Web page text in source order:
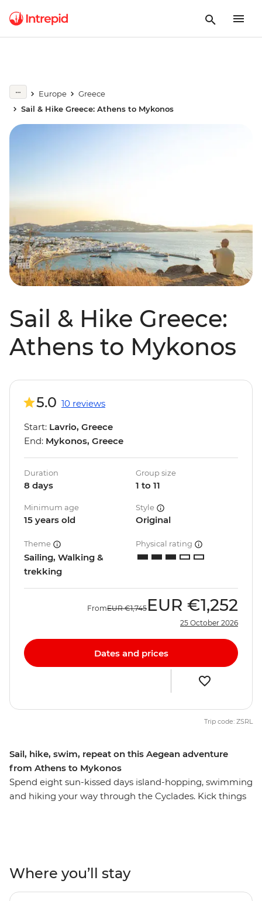
Europe
Greece
Sail & Hike Greece: Athens to Mykonos
Sail & Hike Greece:
Athens to Mykonos
Sail, hike, swim, repeat on this Aegean adventure
from Athens to Mykonos
Spend eight sun-kissed days island-hopping, swimming
and hiking your way through the Cyclades. Kick things
homemade dinner with a local family in Syros and
uncover the stories of ancient civilisations on the
UNESCO-listed Delos. With an experienced skipper
5.0 10 reviews
Start: Lavrio, Greece
End: Mykonos, Greece
Duration
8 days
Group size
1 to 11
Minimum age
15 years old
Style
Original
Theme
Sailing, Walking &
trekking
Physical rating
FromEUR €1,745 EUR €1,252
25 October 2026
Dates and prices
Trip code: ZSRL
Where you’ll stay